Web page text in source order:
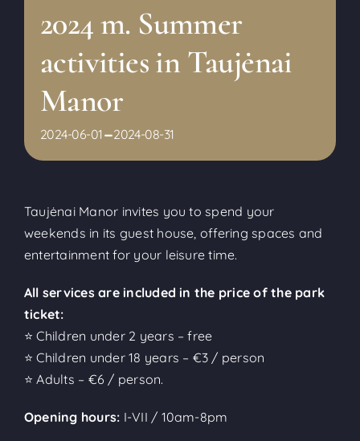
2024 m. Summer
activities in Taujėnai
Manor
2024-06-01 -2024-08-31
Taujėnai Manor invites you to spend your
weekends in its guest house, offering spaces and
entertainment for your leisure time.
All services are included in the price of the park
ticket:
⭐ Children under 2 years – free
⭐ Children under 18 years – €3 / person
⭐ Adults – €6 / person.
Opening hours: I-VII / 10am-8pm